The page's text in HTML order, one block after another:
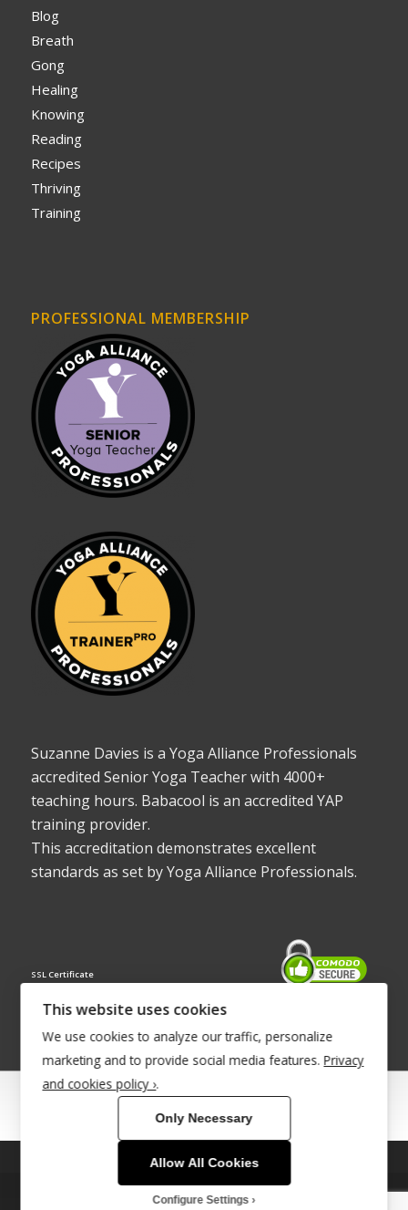
Blog
Breath
Gong
Healing
Knowing
Reading
Recipes
Thriving
Training
PROFESSIONAL MEMBERSHIP
Suzanne Davies is a Yoga Alliance Professionals
accredited Senior Yoga Teacher with 4000+
teaching hours. Babacool is an accredited YAP
training provider.
This accreditation demonstrates excellent
standards as set by Yoga Alliance Professionals.
SSL Certificate
© Copyright 2022 - Babacool ~ Effortless Body ~ Peaceful Mind ~
®Trademark UK00003011058
This site uses cookies. By continuing to browse the site, you are
agreeing to our use of cookies.
This website uses cookies
We use cookies to analyze our traffic, personalize
marketing and to provide social media features. Privacy
and cookies policy ›.
Only Necessary
Allow All Cookies
Configure Settings